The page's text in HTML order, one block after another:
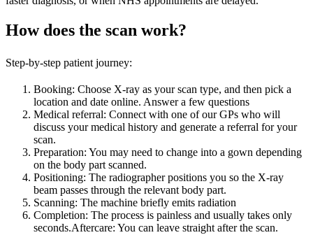
How does the scan work?
Step-by-step patient journey:
Booking: Choose X-ray as your scan type, and then pick a
location and date online. Answer a few questions
Medical referral: Connect with one of our GPs who will
discuss your medical history and generate a referral for your
scan.
Preparation: You may need to change into a gown depending
on the body part scanned.
Positioning: The radiographer positions you so the X-ray
beam passes through the relevant body part.
Scanning: The machine briefly emits radiation
Completion: The process is painless and usually takes only
seconds.Aftercare: You can leave straight after the scan.